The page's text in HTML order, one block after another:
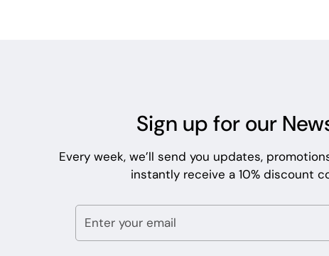
Sign up for our
Every week, we’ll send you updates,
instantly receive a 10% discount